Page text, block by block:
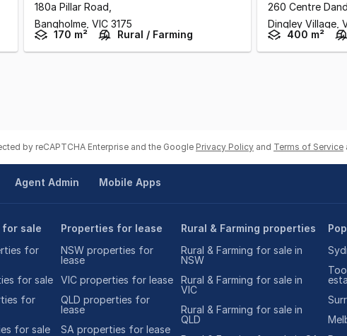
180a Pillar Road
Bangholme, VIC 3175
170 m²
Rural / Farming
260 Centre
Dingley Village,
400 m²
by reCAPTCHA Enterprise and the Google Privacy Policy and Terms of Service
Agent Admin Mobile Apps
for sale
for
for sale
for
for sale
Properties for lease
NSW properties for
lease
VIC properties for lease
QLD properties for
lease
SA properties for lease
Rural & Farming properties
Rural & Farming for sale in
NSW
Rural & Farming for sale in
VIC
Rural & Farming for sale in
QLD